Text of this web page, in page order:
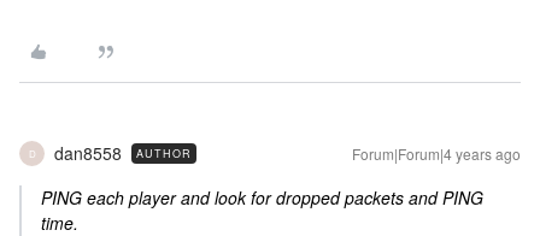
D dan8558 AUTHOR Forum|Forum|4 years ago
PING each player and look for dropped packets and PING
time.